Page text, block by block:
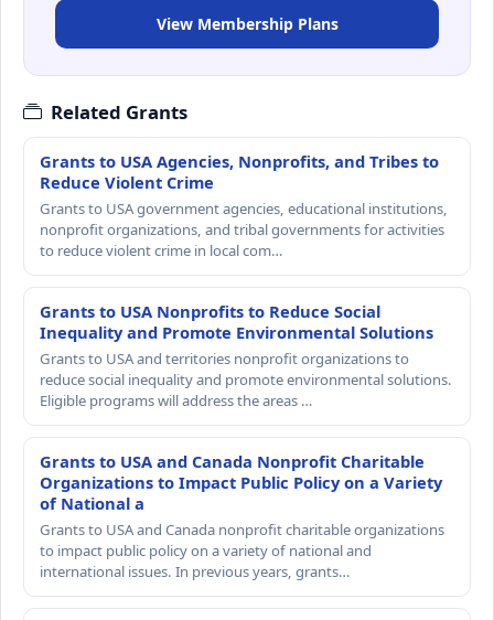
View Membership Plans
Related Grants
Grants to USA Agencies, Nonprofits, and Tribes to
Reduce Violent Crime
Grants to USA government agencies, educational institutions,
nonprofit organizations, and tribal governments for activities
to reduce violent crime in local com…
Grants to USA Nonprofits to Reduce Social
Inequality and Promote Environmental Solutions
Grants to USA and territories nonprofit organizations to
reduce social inequality and promote environmental solutions.
Eligible programs will address the areas …
Grants to USA and Canada Nonprofit Charitable
Organizations to Impact Public Policy on a Variety
of National a
Grants to USA and Canada nonprofit charitable organizations
to impact public policy on a variety of national and
international issues. In previous years, grants…